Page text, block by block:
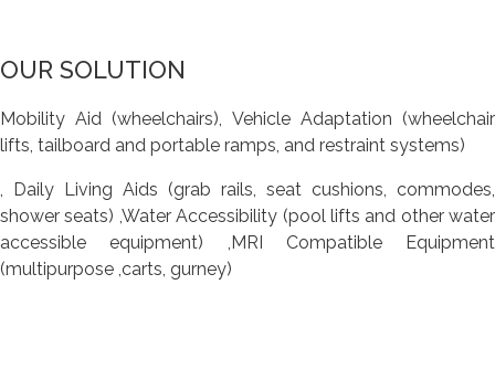
OUR SOLUTION
Mobility Aid (wheelchairs), Vehicle Adaptation (wheelchair
lifts, tailboard and portable ramps, and restraint systems)
, Daily Living Aids (grab rails, seat cushions, commodes,
shower seats) ,Water Accessibility (pool lifts and other water
accessible equipment) ,MRI Compatible Equipment
(multipurpose ,carts, gurney)